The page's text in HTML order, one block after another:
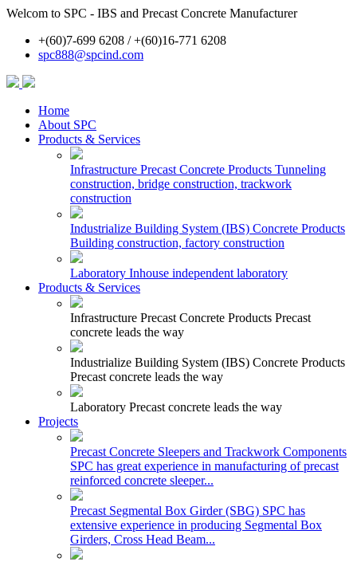
Welcom to SPC - IBS and Precast Concrete Manufacturer
+(60)7-699 6208 / +(60)16-771 6208
spc888@spcind.com
Home
About SPC
Products & Services
Infrastructure Precast Concrete Products Tunneling
construction, bridge construction, trackwork
construction
Industrialize Building System (IBS) Concrete Products
Building construction, factory construction
Laboratory Inhouse independent laboratory
Products & Services
Infrastructure Precast Concrete Products Precast
concrete leads the way
Industrialize Building System (IBS) Concrete Products
Precast concrete leads the way
Laboratory Precast concrete leads the way
Projects
Precast Concrete Sleepers and Trackwork Components
SPC has great experience in manufacturing of precast
reinforced concrete sleeper...
Precast Segmental Box Girder (SBG) SPC has
extensive experience in producing Segmental Box
Girders, Cross Head Beam...